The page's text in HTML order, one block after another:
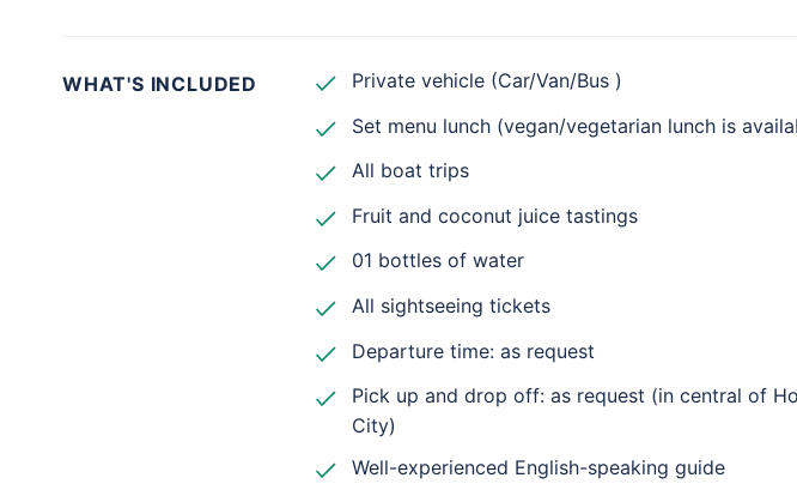
WHAT'S INCLUDED
Private vehicle (Car/Van/Bus )
Set menu lunch (vegan/vegetarian lunch is
All boat trips
Fruit and coconut juice tastings
01 bottles of water
All sightseeing tickets
Departure time: as request
Pick up and drop off: as request (in central of
City)
Well-experienced English-speaking guide